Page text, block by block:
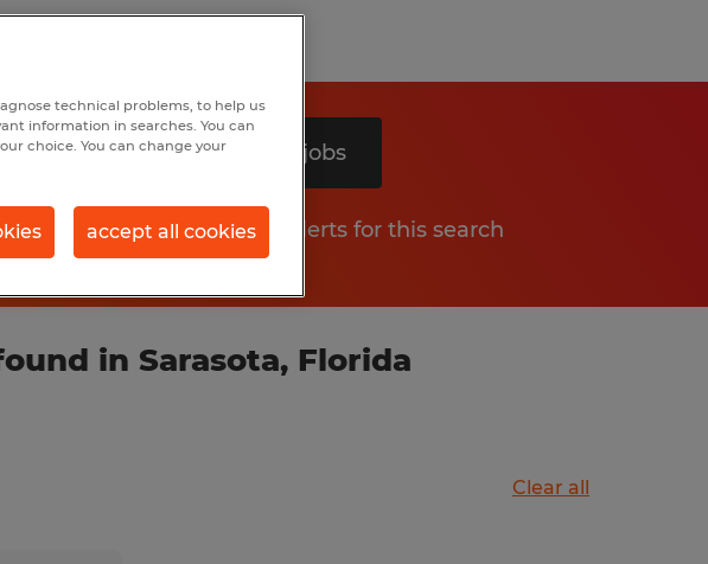
Search 2 jobs
Get job alerts for this search
in Sarasota, Florida
Clear all
technical problems, to help us
information in searches. You can
choice. You can change your
accept all cookies